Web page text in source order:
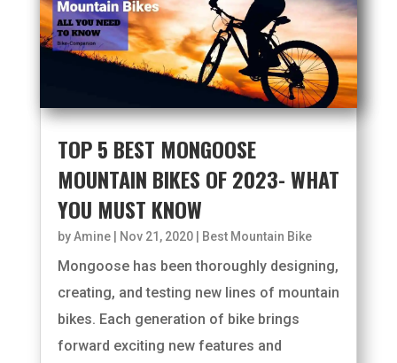
TOP 5 BEST MONGOOSE
MOUNTAIN BIKES OF 2023- WHAT
YOU MUST KNOW
byAmine| Nov 21, 2020| Best Mountain Bike
Mongoose has been thoroughly designing,
creating, and testing new lines of mountain
bikes. Each generation of bike brings
forward exciting new features and